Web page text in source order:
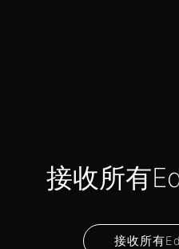
接收所有
接收所有